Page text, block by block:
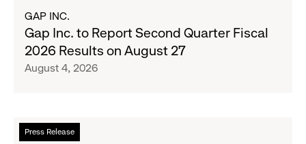
Wanted
Denim
with
Old
Campaign
Gap
Inc.
Report
Fiscal
2026
GAP INC.
Gap Inc. to Report Second Quarter Fiscal
2026 Results on August 27
August 4, 2026
Press Release
Read
more